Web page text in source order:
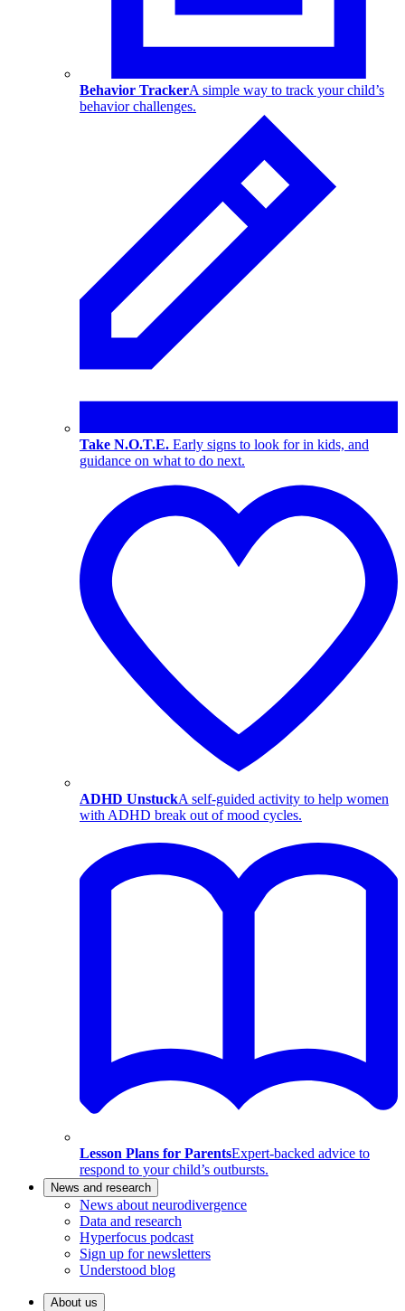
Behavior TrackerA simple way to track your child’s
behavior challenges.
Take N.O.T.E. Early signs to look for in kids, and
guidance on what to do next.
ADHD UnstuckA self-guided activity to help women
with ADHD break out of mood cycles.
Lesson Plans for ParentsExpert-backed advice to
respond to your child’s outbursts.
News and research
News about neurodivergence
Data and research
Hyperfocus podcast
Sign up for newsletters
Understood blog
About us